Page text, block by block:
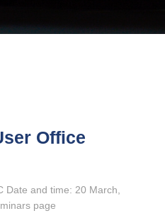
Office
Date and time: 20 March,
page